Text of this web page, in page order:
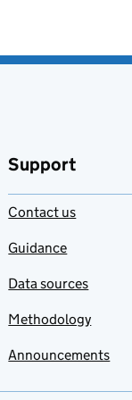
Support
Contact us
Guidance
Data sources
Methodology
Announcements